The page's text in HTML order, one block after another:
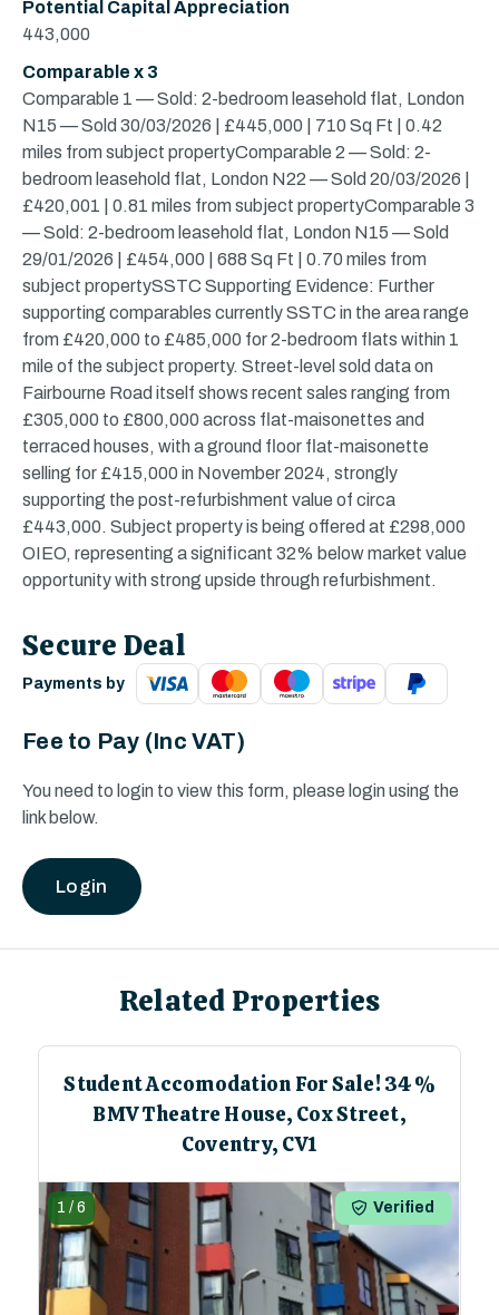
Potential Capital Appreciation
443,000
Comparable x 3
Comparable 1 — Sold: 2-bedroom leasehold flat, London
N15 — Sold 30/03/2026 | £445,000 | 710 Sq Ft | 0.42
miles from subject propertyComparable 2 — Sold: 2-
bedroom leasehold flat, London N22 — Sold 20/03/2026 |
£420,001 | 0.81 miles from subject propertyComparable 3
— Sold: 2-bedroom leasehold flat, London N15 — Sold
29/01/2026 | £454,000 | 688 Sq Ft | 0.70 miles from
subject propertySSTC Supporting Evidence: Further
supporting comparables currently SSTC in the area range
from £420,000 to £485,000 for 2-bedroom flats within 1
mile of the subject property. Street-level sold data on
Fairbourne Road itself shows recent sales ranging from
£305,000 to £800,000 across flat-maisonettes and
terraced houses, with a ground floor flat-maisonette
selling for £415,000 in November 2024, strongly
supporting the post-refurbishment value of circa
£443,000. Subject property is being offered at £298,000
OIEO, representing a significant 32% below market value
opportunity with strong upside through refurbishment.
Secure Deal
Payments by
Fee to Pay (Inc VAT)
You need to login to view this form, please login using the
link below.
Login
Related Properties
Student Accomodation For Sale! 34%
BMV Theatre House, Cox Street,
Coventry, CV1
Verified
1 / 6